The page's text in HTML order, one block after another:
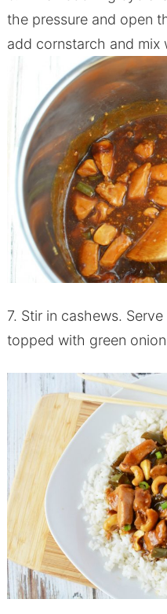
the pressure and open
add cornstarch and mix
7. Stir in cashews.
topped with green